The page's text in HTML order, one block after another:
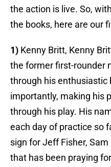
the action is live. So,
the books, here are our
1) Kenny Britt, Kenny
the former first-rounder
through his enthusiastic
importantly, making his
through his play. His
each day of practice so
sign for Jeff Fisher,
that has been praying